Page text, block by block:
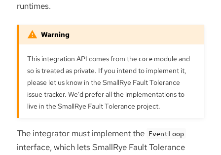
runtimes.
This integration API comes from the core module and
so is treated as private. If you intend to implement it,
please let us know in the SmallRye Fault Tolerance
issue tracker. We’d prefer all the implementations to
live in the SmallRye Fault Tolerance project.
The integrator must implement the EventLoop
interface, which lets SmallRye Fault Tolerance